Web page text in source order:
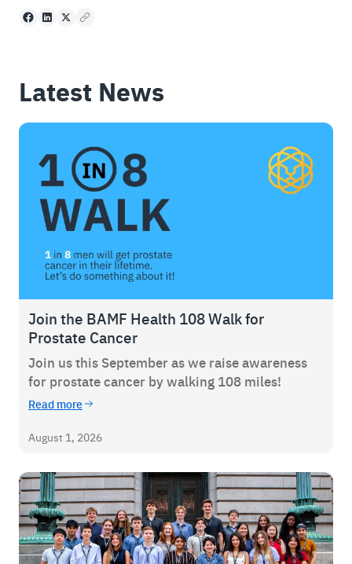
Facebook
LinkedIn
X Copy to clipboard
Latest News
Join the BAMF Health 108 Walk for
Prostate Cancer
Join us this September as we raise awareness
for prostate cancer by walking 108 miles!
Read more
August 1, 2026